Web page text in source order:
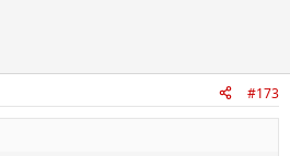
#173